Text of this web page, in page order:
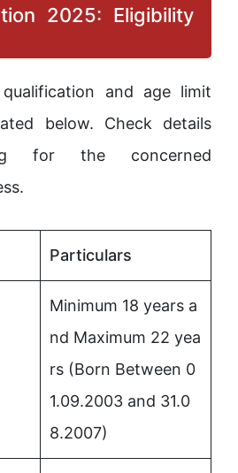
2025: Eligibility
and age limit
below. Check details
for the concerned
Particulars
Minimum 18 years a
nd Maximum 22 yea
rs (Born Between 0
1.09.2003 and 31.0
8.2007)